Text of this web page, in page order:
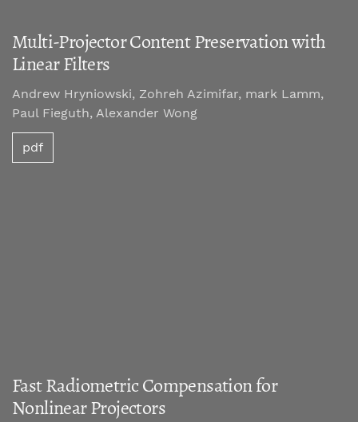
Multi-Projector Content Preservation with
Linear Filters
Andrew Hryniowski, Zohreh Azimifar, mark Lamm,
Paul Fieguth, Alexander Wong
pdf
Fast Radiometric Compensation for
Nonlinear Projectors